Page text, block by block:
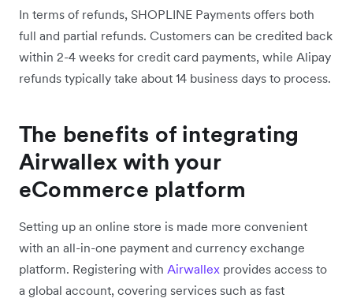
In terms of refunds, SHOPLINE Payments offers both
full and partial refunds. Customers can be credited back
within 2-4 weeks for credit card payments, while Alipay
refunds typically take about 14 business days to process.
The benefits of integrating
Airwallex with your
eCommerce platform
Setting up an online store is made more convenient
with an all-in-one payment and currency exchange
platform. Registering with Airwallex provides access to
a global account, covering services such as fast